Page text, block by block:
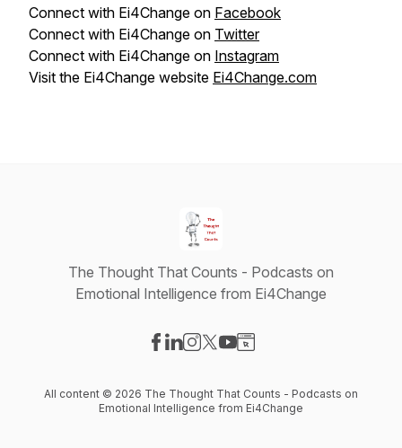
Connect with Ei4Change on Facebook
Connect with Ei4Change on Twitter
Connect with Ei4Change on Instagram
Visit the Ei4Change website Ei4Change.com
The Thought That Counts - Podcasts on
Emotional Intelligence from Ei4Change
All content © 2026 The Thought That Counts - Podcasts on
Emotional Intelligence from Ei4Change